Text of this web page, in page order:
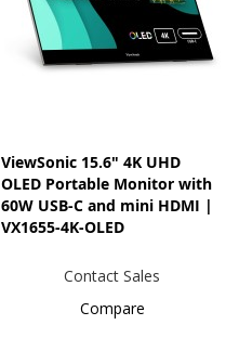
ViewSonic 15.6" 4K UHD
OLED Portable Monitor with
60W USB-C and mini HDMI |
VX1655-4K-OLED
Contact Sales
Compare